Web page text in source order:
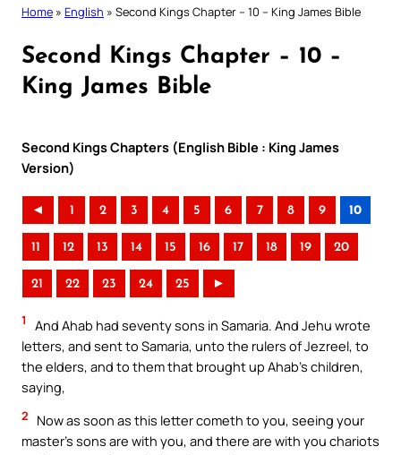
Home » English » Second Kings Chapter – 10 – King James Bible
Second Kings Chapter – 10 –
King James Bible
Second Kings Chapters (English Bible : King James
Version)
◄ 1 2 3 4 5 6 7 8 9 10
11 12 13 14 15 16 17 18 19 20
21 22 23 24 25 ►
1
And Ahab had seventy sons in Samaria. And Jehu wrote
letters, and sent to Samaria, unto the rulers of Jezreel, to
the elders, and to them that brought up Ahab’s children,
saying,
2
Now as soon as this letter cometh to you, seeing your
master’s sons are with you, and there are with you chariots